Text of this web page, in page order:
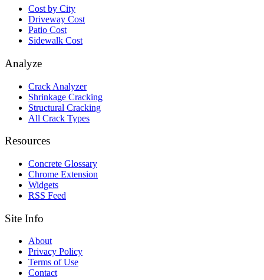
Cost by City
Driveway Cost
Patio Cost
Sidewalk Cost
Analyze
Crack Analyzer
Shrinkage Cracking
Structural Cracking
All Crack Types
Resources
Concrete Glossary
Chrome Extension
Widgets
RSS Feed
Site Info
About
Privacy Policy
Terms of Use
Contact